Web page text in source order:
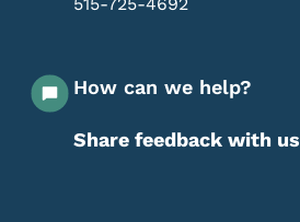
515-725-4692
How can we help?
Share feedback with us